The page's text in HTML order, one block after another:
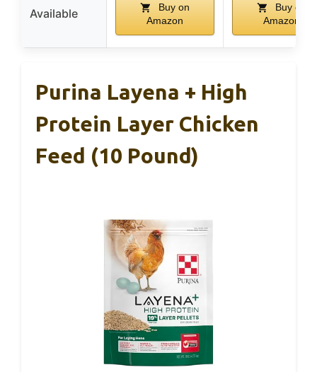
Available
Buy on
Amazon
Buy on
Amazon
Purina Layena + High
Protein Layer Chicken
Feed (10 Pound)